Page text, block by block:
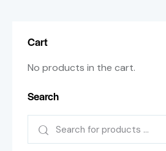
Cart
No products in the cart.
Search